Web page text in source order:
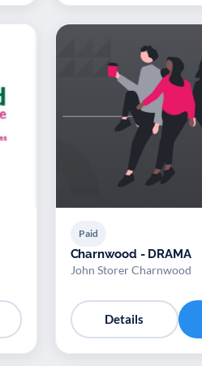
Paid
Charnwood - DRAMA
John Storer Charnwood
Details